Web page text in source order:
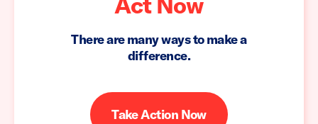
There are many ways to make a
difference.
Take Action Now